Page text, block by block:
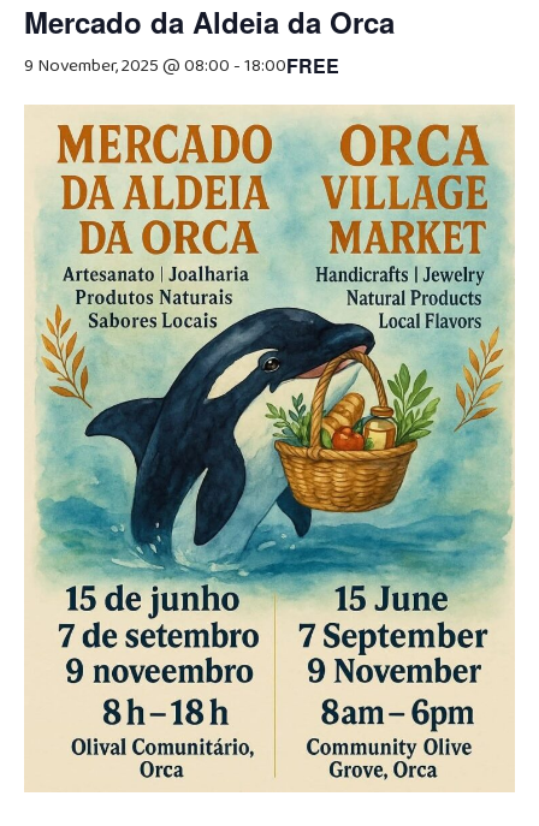
Mercado da Aldeia da Orca
9 November, 2025 @ 08:00-18:00FREE